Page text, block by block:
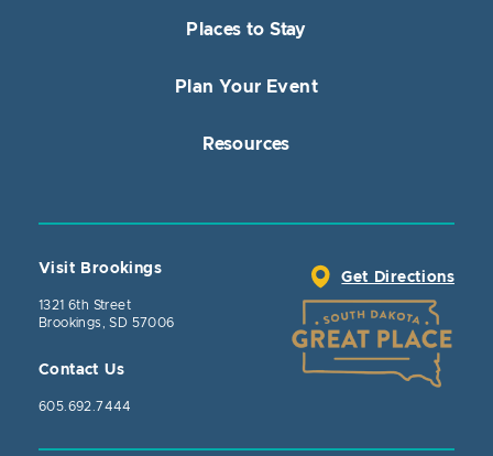
Places to Stay
Plan Your Event
Resources
Visit Brookings
1321 6th Street
Brookings, SD 57006
Contact Us
605.692.7444
Get Directions